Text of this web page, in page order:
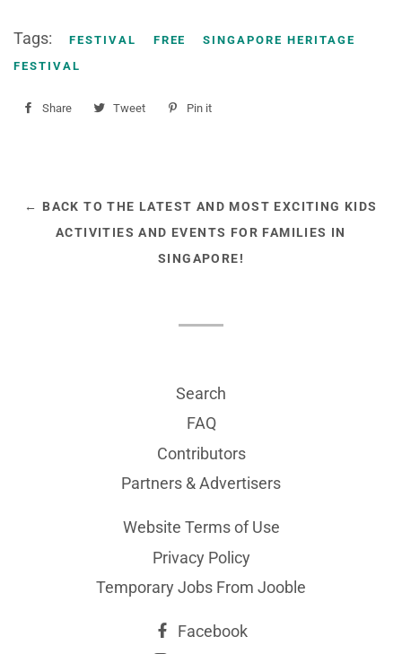
Tags: FESTIVAL FREE
SINGAPORE HERITAGE
FESTIVAL
Share
Share Tweet
Tweet Pin it
← BACK TO THE LATEST AND MOST EXCITING KIDS
ACTIVITIES AND EVENTS FOR FAMILIES IN
SINGAPORE!
Search
FAQ
Contributors
Partners & Advertisers
Website Terms of Use
Privacy Policy
Temporary Jobs From Jooble
Facebook